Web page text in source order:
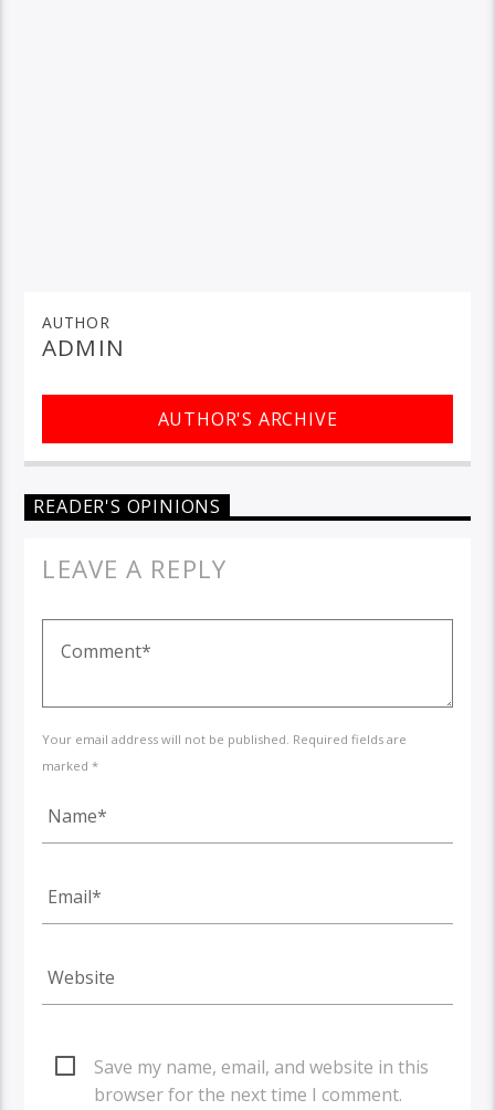
AUTHOR
ADMIN
AUTHOR'S ARCHIVE
READER'S OPINIONS
LEAVE A REPLY
Your email address will not be published. Required fields are
marked *
Save my name, email, and website in this
browser for the next time I comment.